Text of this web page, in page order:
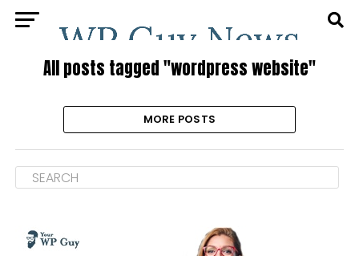
All posts tagged "wordpress website"
MORE POSTS